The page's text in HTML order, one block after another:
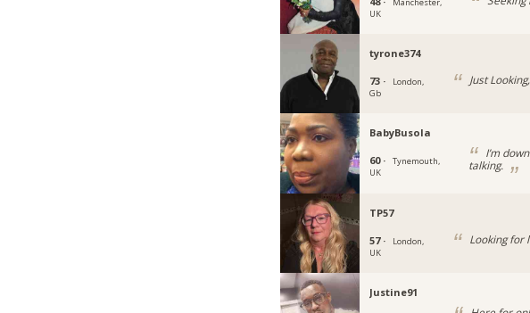
UK
tyrone374
73 ·
London,
Gb
Just
BabyBusola
60 ·
Tynemouth,
UK
I’m
talking.
TP57
57 ·
London,
UK
Looking for
Justine91